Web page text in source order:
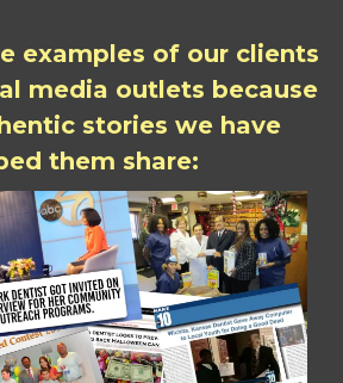
examples of our clients
media outlets because
stories we have
them share: